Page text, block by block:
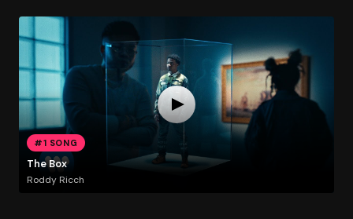
#1 SONG
The Box
Roddy Ricch